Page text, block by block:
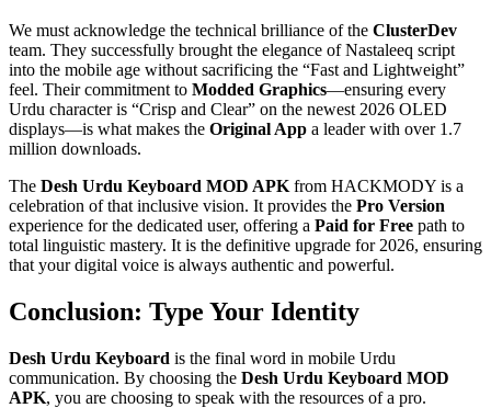
We must acknowledge the technical brilliance of the ClusterDev
team. They successfully brought the elegance of Nastaleeq script
into the mobile age without sacrificing the “Fast and Lightweight”
feel. Their commitment to Modded Graphics—ensuring every
Urdu character is “Crisp and Clear” on the newest 2026 OLED
displays—is what makes the Original App a leader with over 1.7
million downloads.
The Desh Urdu Keyboard MOD APK from HACKMODY is a
celebration of that inclusive vision. It provides the Pro Version
experience for the dedicated user, offering a Paid for Free path to
total linguistic mastery. It is the definitive upgrade for 2026, ensuring
that your digital voice is always authentic and powerful.
Conclusion: Type Your Identity
Desh Urdu Keyboard is the final word in mobile Urdu
communication. By choosing the Desh Urdu Keyboard MOD
APK, you are choosing to speak with the resources of a pro.